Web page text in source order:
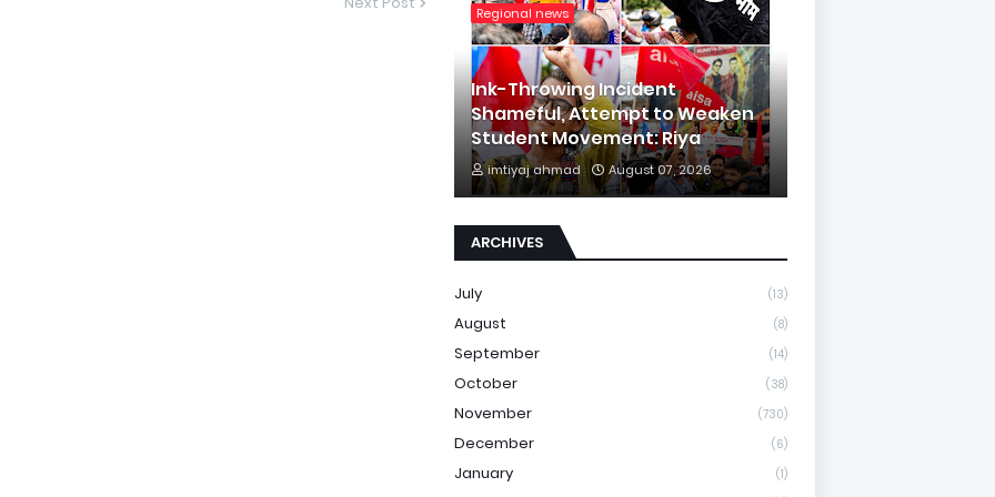
Regional news
Ink-Throwing Incident
Shameful, Attempt to Weaken
Student Movement: Riya
imtiyaj ahmad August 07, 2026
ARCHIVES
July (13)
August (8)
September (14)
October (38)
November (730)
December (6)
January (1)